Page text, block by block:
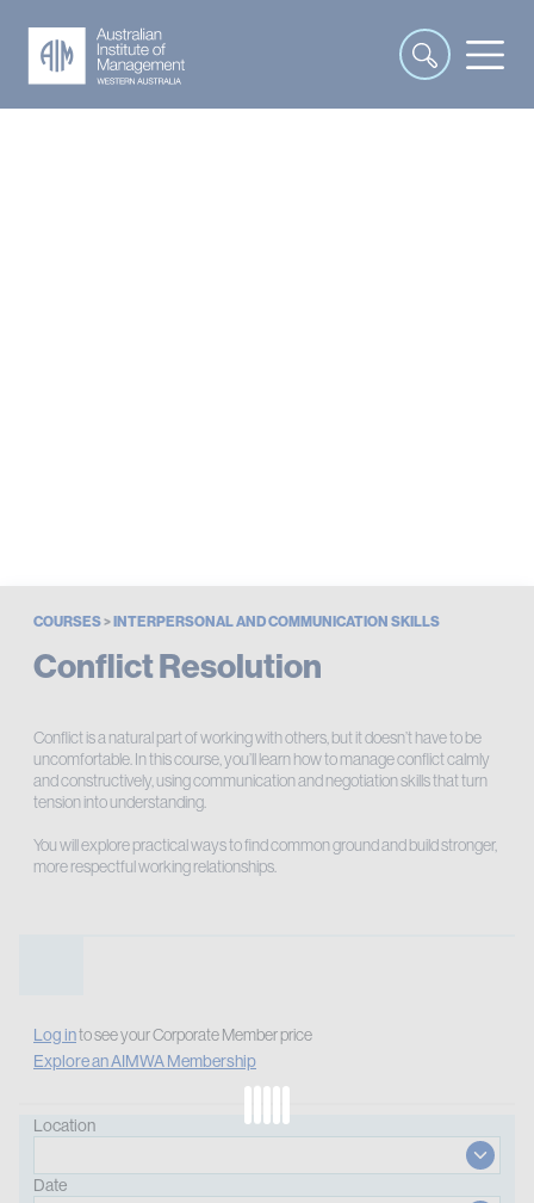
COURSES> INTERPERSONAL AND COMMUNICATION SKILLS
Conflict Resolution
Conflict is a natural part of working with others, but it doesn’t have to be
uncomfortable. In this course, you’ll learn how to manage conflict calmly
and constructively, using communication and negotiation skills that turn
tension into understanding.
You will explore practical ways to find common ground and build stronger,
more respectful working relationships.
Log into see your Corporate Member price
Explore an AIMWA Membership
Location
Date